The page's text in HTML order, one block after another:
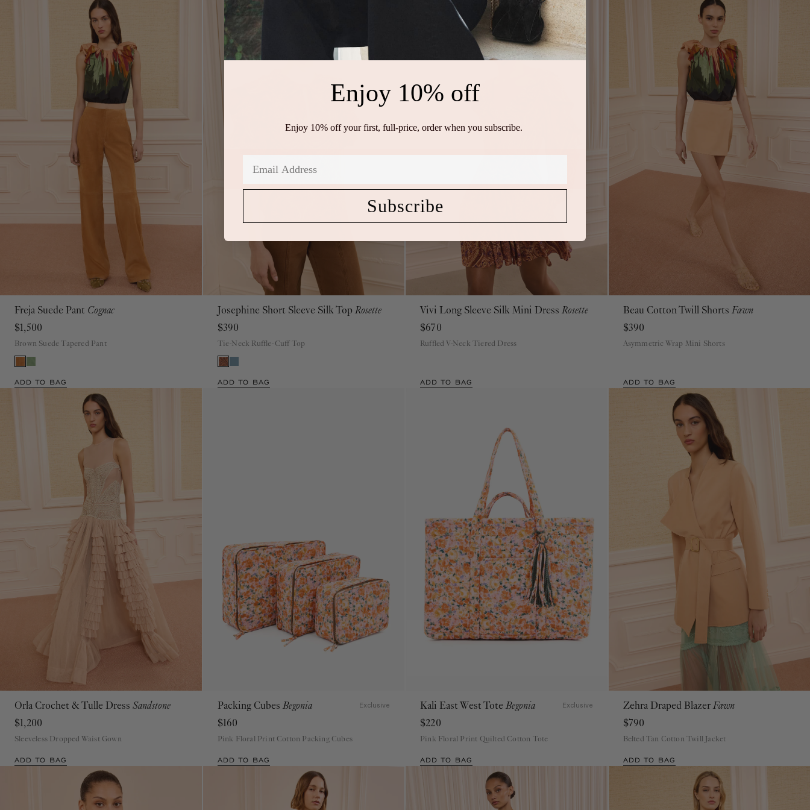
Freja Suede Pant Cognac
$1,500
Brown Suede Tapered Pant
ADD TO BAG
00 0246810 Josephine Short Sleeve Silk Top Rosette
$390
Tie-Neck Ruffle-Cuff Top
ADD TO BAG
000 246810121416 Vivi Long Sleeve Silk Mini Dress Rosette
$670
Ruffled V-Neck Tiered Dress
ADD TO BAG
0002 46810121416 Beau Cotton Twill Shorts Fawn
$390
Asymmetric Wrap Mini Shorts
ADD TO BAG
000 24681012
Orla Crochet & Tulle Dress Sandstone
$1,200
Sleeveless Dropped Waist Gown
ADD TO BAG
PSMLXL Exclusive
Packing Cubes Begonia
$160
Pink Floral Print Cotton Packing Cubes
ADD TO BAG
Exclusive
Kali East West Tote Begonia
$220
Pink Floral Print Quilted Cotton Tote
ADD TO BAG
Zehra Draped BlazerFawn
$790
Belted Tan Cotton Twill Jacket
ADD TO BAG
00024681012
Enjoy 10% off
Enjoy 10% off your first, full-price, order when you subscribe.
Subscribe